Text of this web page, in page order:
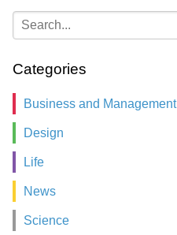
Categories
Business and Management
Design
Life
News
Science